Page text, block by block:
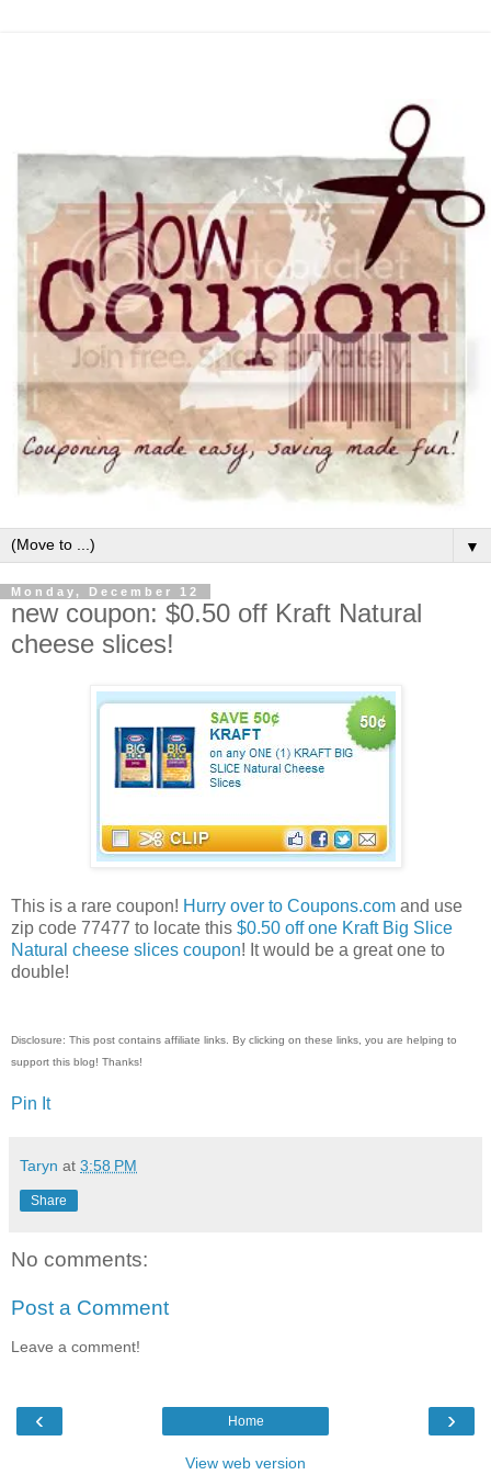
▼
Monday, December 12
new coupon: $0.50 off Kraft Natural
cheese slices!
This is a rare coupon! Hurry over to Coupons.com and use
zip code 77477 to locate this $0.50 off one Kraft Big Slice
Natural cheese slices coupon! It would be a great one to
double!
Disclosure: This post contains affiliate links. By clicking on these links, you are helping to
support this blog! Thanks!
Pin It
Taryn at 3:58 PM
Share
No comments:
Post a Comment
Leave a comment!
‹ ›
Home
View web version